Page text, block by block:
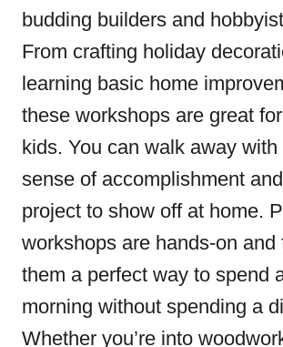
budding builders and
From crafting holiday
learning basic home
these workshops are great
kids. You can walk away with
sense of accomplishment
project to show off at home.
workshops are hands-on and
them a perfect way to spend
morning without spending a
Whether you’re into